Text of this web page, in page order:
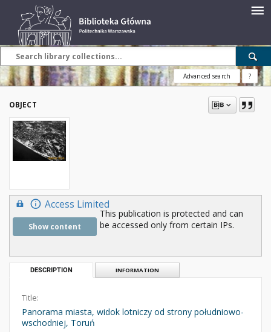
Advanced search ?
OBJECT
Access Limited
Show content
This publication is protected and can
be accessed only from certain IPs.
DESCRIPTION INFORMATION
Title:
Panorama miasta, widok lotniczy od strony południowo-
wschodniej, Toruń